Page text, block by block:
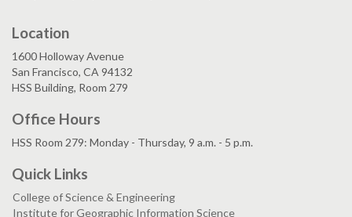
Location
1600 Holloway Avenue
San Francisco, CA 94132
HSS Building, Room 279
Office Hours
HSS Room 279: Monday - Thursday, 9 a.m. - 5 p.m.
Quick Links
College of Science & Engineering
Institute for Geographic Information Science